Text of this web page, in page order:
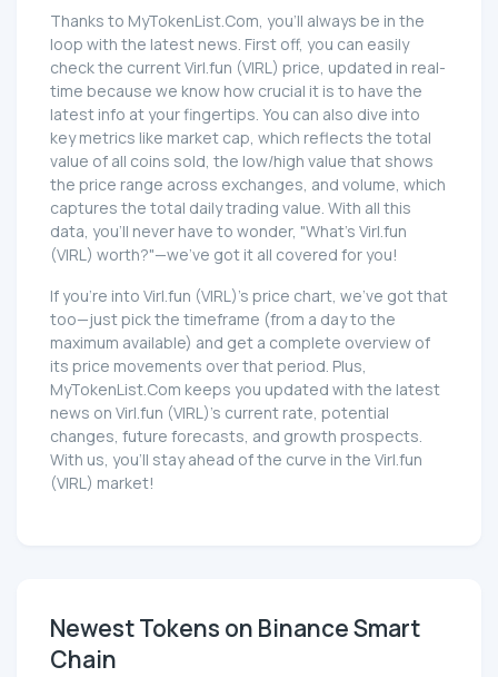
Thanks to MyTokenList.Com, you'll always be in the
loop with the latest news. First off, you can easily
check the current Virl.fun (VIRL) price, updated in real-
time because we know how crucial it is to have the
latest info at your fingertips. You can also dive into
key metrics like market cap, which reflects the total
value of all coins sold, the low/high value that shows
the price range across exchanges, and volume, which
captures the total daily trading value. With all this
data, you'll never have to wonder, "What's Virl.fun
(VIRL) worth?"—we've got it all covered for you!
If you're into Virl.fun (VIRL)'s price chart, we've got that
too—just pick the timeframe (from a day to the
maximum available) and get a complete overview of
its price movements over that period. Plus,
MyTokenList.Com keeps you updated with the latest
news on Virl.fun (VIRL)'s current rate, potential
changes, future forecasts, and growth prospects.
With us, you'll stay ahead of the curve in the Virl.fun
(VIRL) market!
Newest Tokens on Binance Smart
Chain